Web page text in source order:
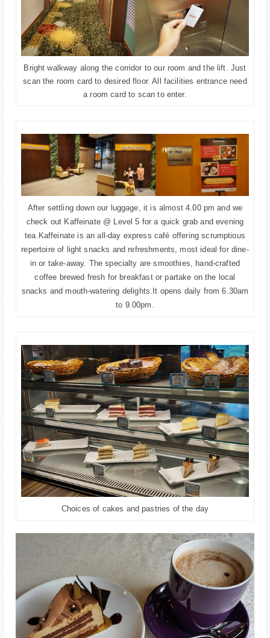
Bright walkway along the corridor to our room and the lift. Just
scan the room card to desired floor. All facilities entrance need
a room card to scan to enter.
After settling down our luggage, it is almost 4.00 pm and we
check out Kaffeinate @ Level 5 for a quick grab and evening
tea. Kaffeinate is an all-day express café offering scrumptious
repertoire of light snacks and refreshments, most ideal for dine-
in or take-away. The specialty are smoothies, hand-crafted
coffee brewed fresh for breakfast or partake on the local
snacks and mouth-watering delights.It opens daily from 6.30am
to 9.00pm.
Choices of cakes and pastries of the day